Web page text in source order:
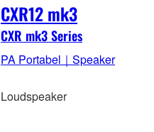
CXR12 mk3
CXR mk3 Series
PA Portabel｜Speaker
Loudspeaker